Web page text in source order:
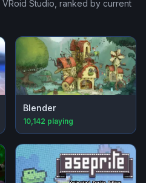
VRoid Studio, ranked by current
Blender
10,142 playing